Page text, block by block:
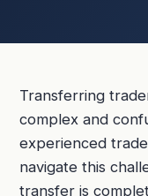
Transferring
complex and
experienced
navigate this
transfer is